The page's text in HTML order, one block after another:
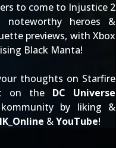
to come to Injustice 2
noteworthy heroes &
previews, with Xbox
Black Manta!
thoughts on Starfire
on the DC Universe
by liking &
&YouTube!